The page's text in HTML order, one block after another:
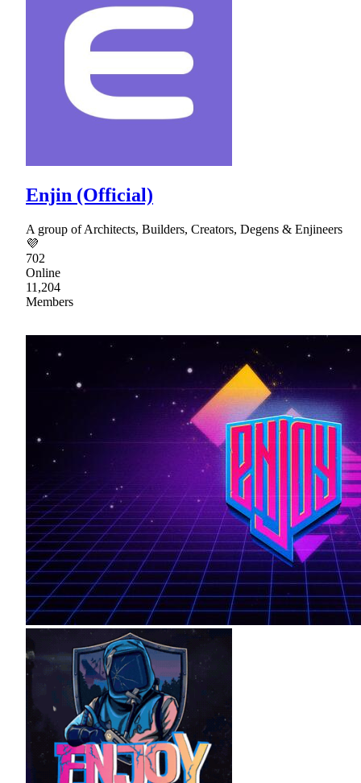
Enjin (Official)
A group of Architects, Builders, Creators, Degens & Enjineers
💜
702
Online
11,204
Members